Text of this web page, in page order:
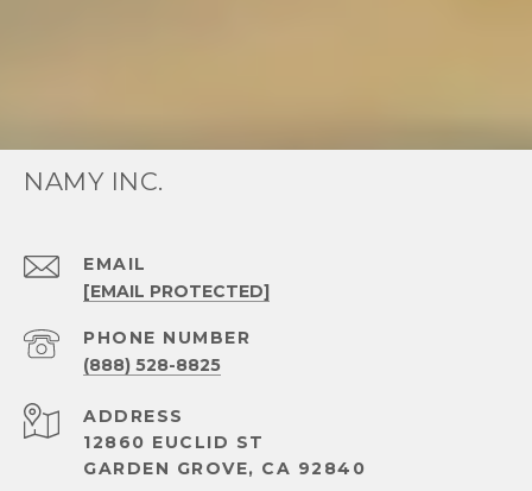
NAMY INC.
EMAIL
[EMAIL PROTECTED]
PHONE NUMBER
(888) 528-8825
ADDRESS
12860 EUCLID ST
GARDEN GROVE, CA 92840